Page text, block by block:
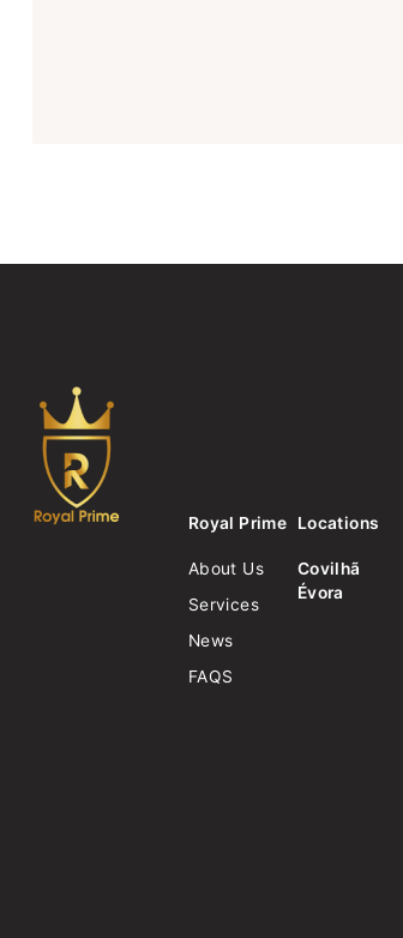
Royal Prime
About Us
Services
News
FAQS
Locations
Covilhã
Évora